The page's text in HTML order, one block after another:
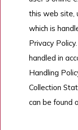
this web site,
which is
Privacy
handled in
Handling
Collection
can be found